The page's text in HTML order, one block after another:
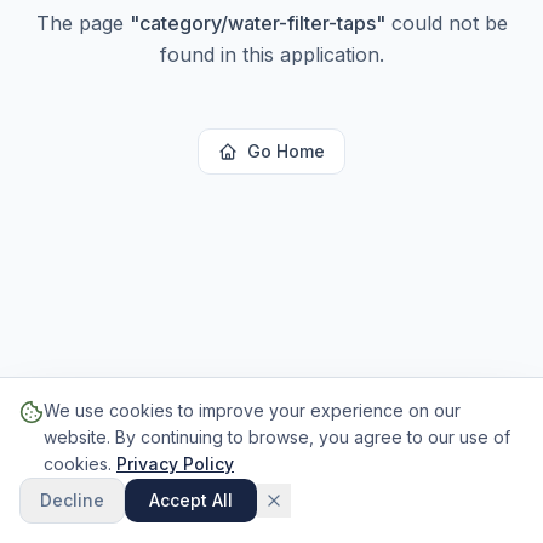
The page "category/water-filter-taps" could not be
found in this application.
Go Home
We use cookies to improve your experience on our
website. By continuing to browse, you agree to our use of
cookies. Privacy Policy
Decline
Accept All